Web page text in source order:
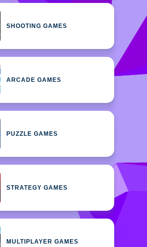
SHOOTING GAMES
ARCADE GAMES
PUZZLE GAMES
STRATEGY GAMES
MULTIPLAYER GAMES